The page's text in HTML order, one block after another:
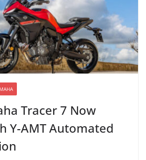
Tracer 7 Now
Y-AMT Automated